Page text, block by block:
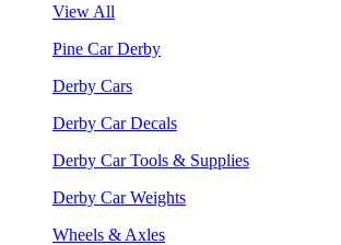
View All
Pine Car Derby
Derby Cars
Derby Car Decals
Derby Car Tools & Supplies
Derby Car Weights
Wheels & Axles